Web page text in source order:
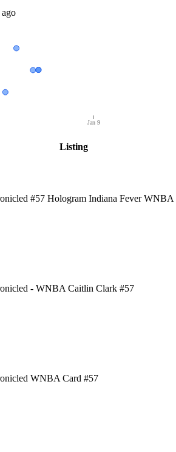
ago
Jan 9
Listing
#57 Hologram Indiana Fever WNBA
- WNBA Caitlin Clark #57
WNBA Card #57